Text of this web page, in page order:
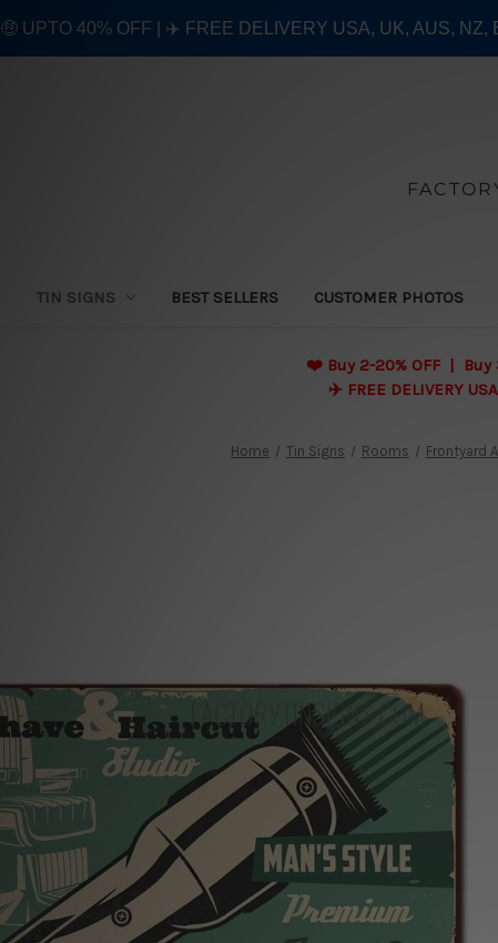
TIN SIGNS BEST SELLERS CUSTOMER PHOTOS
❤️ Buy 2-20% OFF | Buy
✈️ FREE DELIVERY
Home Tin Signs Rooms Frontyard
🤑 UPTO 40% OFF | ✈️ FREE DELIVERY USA, UK, AUS, NZ,